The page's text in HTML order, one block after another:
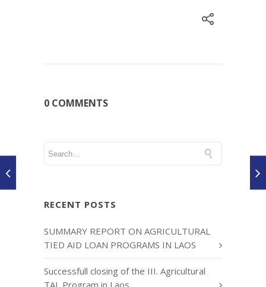
0 COMMENTS
RECENT POSTS
SUMMARY REPORT ON AGRICULTURAL
TIED AID LOAN PROGRAMS IN LAOS
Successfull closing of the III. Agricultural
TAL Program in Laos